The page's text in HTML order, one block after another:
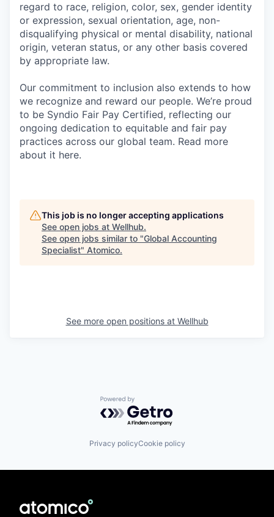
regard to race, religion, color, sex, gender identity
or expression, sexual orientation, age, non-
disqualifying physical or mental disability, national
origin, veteran status, or any other basis covered
by appropriate law.
Our commitment to inclusion also extends to how
we recognize and reward our people. We’re proud
to be Syndio Fair Pay Certified, reflecting our
ongoing dedication to equitable and fair pay
practices across our global team. Read more
about it here.
This job is no longer accepting applications
See open jobs at Wellhub.
See open jobs similar to "Global Accounting
Specialist" Atomico.
See more open positions at Wellhub
Powered by Getro.com
Privacy policyCookie policy